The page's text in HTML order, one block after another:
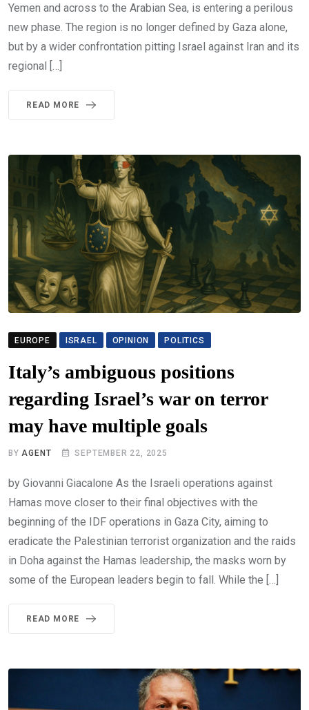
Yemen and across to the Arabian Sea, is entering a perilous
new phase. The region is no longer defined by Gaza alone,
but by a wider confrontation pitting Israel against Iran and its
regional […]
READ MORE
EUROPE ISRAEL OPINION POLITICS
Italy’s ambiguous positions
regarding Israel’s war on terror
may have multiple goals
BYAGENT SEPTEMBER 22, 2025
by Giovanni Giacalone As the Israeli operations against
Hamas move closer to their final objectives with the
beginning of the IDF operations in Gaza City, aiming to
eradicate the Palestinian terrorist organization and the raids
in Doha against the Hamas leadership, the masks worn by
some of the European leaders begin to fall. While the […]
READ MORE